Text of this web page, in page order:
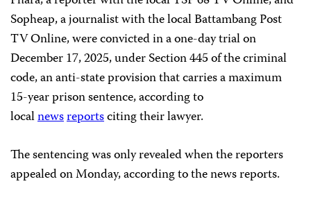
Sopheap, a journalist with the local Battambang Post
TV Online, were convicted in a one-day trial on
December 17, 2025, under Section 445 of the criminal
code, an anti-state provision that carries a maximum
15-year prison sentence, according to
localnewsreportsciting their lawyer.
The sentencing was only revealed when the reporters
appealed on Monday, according to the news reports.